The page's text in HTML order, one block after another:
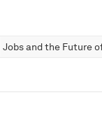
Jobs and the Future